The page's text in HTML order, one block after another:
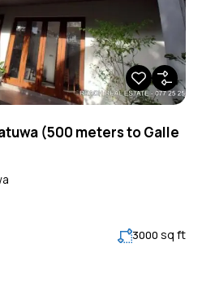
(500 meters to Galle
3000 sq ft